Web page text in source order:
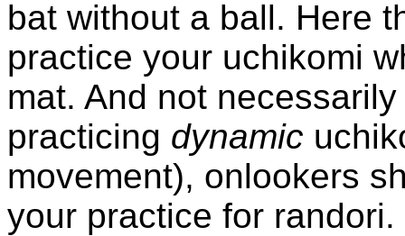
bat without a ball. Here
practice your uchikomi
mat. And not
practicing dynamic
movement), onlookers
your practice for randori.